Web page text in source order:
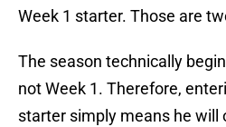
Week 1 starter. Those are
The season technically
not Week 1. Therefore,
starter simply means he will